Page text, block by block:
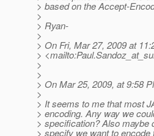
> based on the Accept-
>
> Ryan-
>
> On Fri, Mar 27, 2009 at
>
>
>
> On Mar 25, 2009, at 9:58
>
> It seems to me that most
> encoding. Any way we
> specification? Also maybe
> specify we want to